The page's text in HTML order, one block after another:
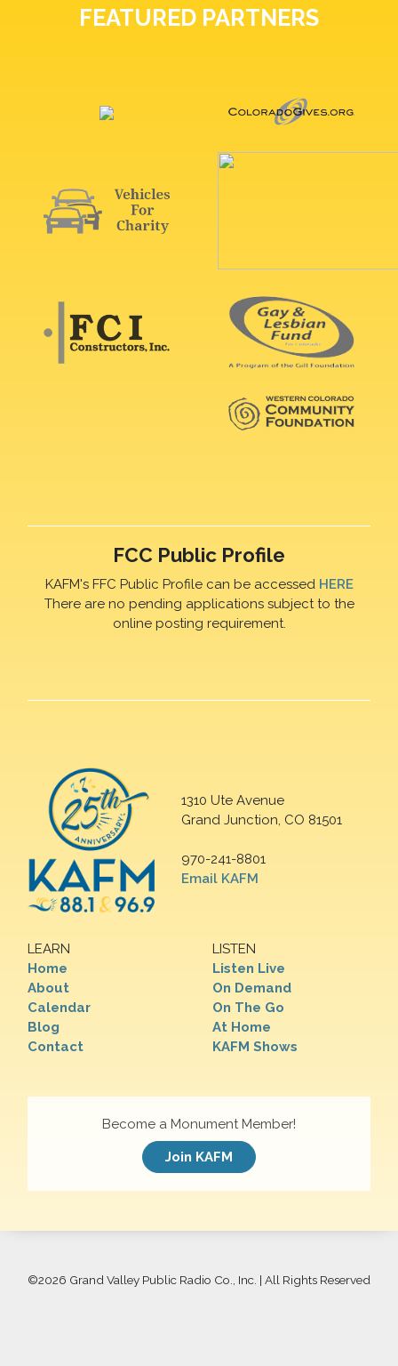
FEATURED PARTNERS
FCC Public Profile
KAFM's FFC Public Profile can be accessed HERE
There are no pending applications subject to the
online posting requirement.
1310 Ute Avenue
Grand Junction, CO 81501
970-241-8801
Email KAFM
LEARN
Home
About
Calendar
Blog
Contact
LISTEN
Listen Live
On Demand
On The Go
At Home
KAFM Shows
Become a Monument Member!
Join KAFM
©2026 Grand Valley Public Radio Co., Inc. | All Rights Reserved